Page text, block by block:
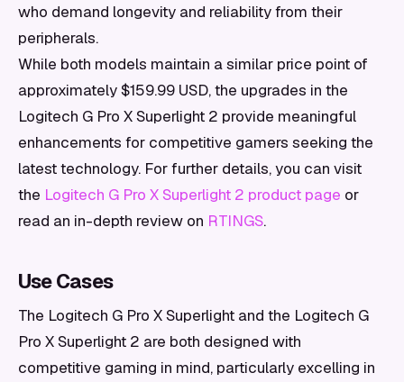
who demand longevity and reliability from their
peripherals.
While both models maintain a similar price point of
approximately $159.99 USD, the upgrades in the
Logitech G Pro X Superlight 2 provide meaningful
enhancements for competitive gamers seeking the
latest technology. For further details, you can visit
the Logitech G Pro X Superlight 2 product page or
read an in-depth review on RTINGS.
Use Cases
The Logitech G Pro X Superlight and the Logitech G
Pro X Superlight 2 are both designed with
competitive gaming in mind, particularly excelling in